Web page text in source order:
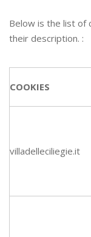
Below is the list of
their description. :
COOKIES
villadelleciliegie.it